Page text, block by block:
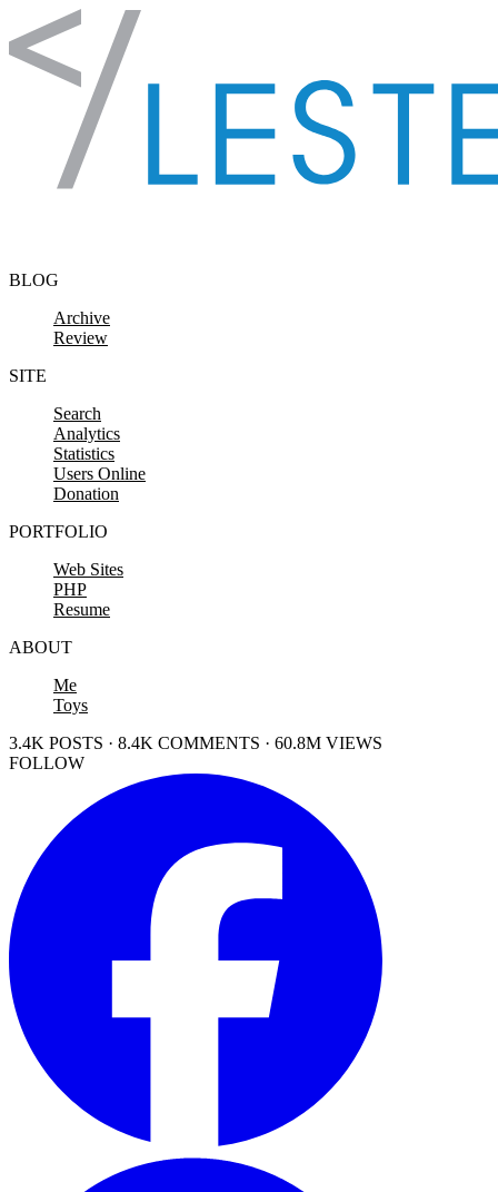
Skip to content
BLOG
Archive
Review
SITE
Search
Analytics
Statistics
Users Online
Donation
PORTFOLIO
Web Sites
PHP
Resume
ABOUT
Me
Toys
3.4K POSTS · 8.4K COMMENTS · 60.8M VIEWS
FOLLOW